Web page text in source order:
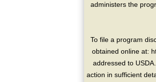
administers the
To file a program
obtained online at:
addressed to
action in sufficient